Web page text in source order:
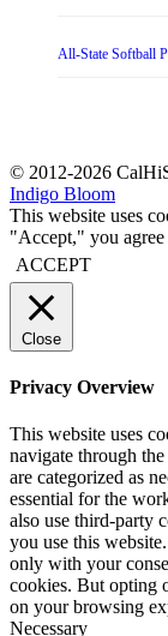
All-State Softball
© 2012-2026
Indigo Bloom
This website uses
"Accept," you
ACCEPT
Close
Privacy Overview
This website uses
navigate through
are categorized as
essential for the
also use third-party
you use this
only with your
cookies. But opting
on your browsing
Necessary